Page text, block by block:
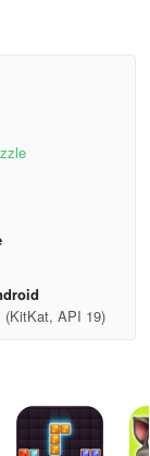
(KitKat, API 19)